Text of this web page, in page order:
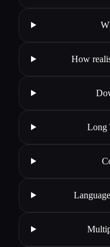
How
Long